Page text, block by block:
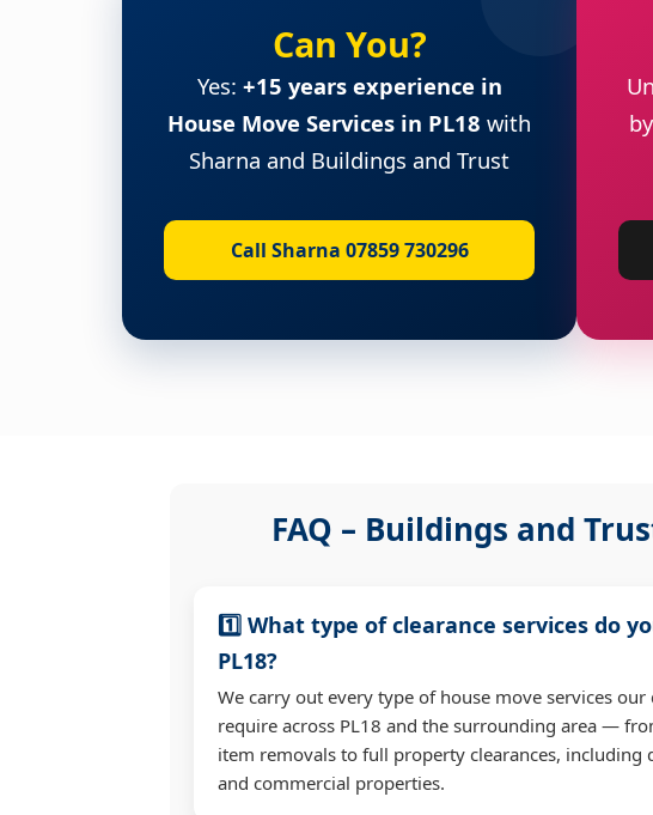
Can You?
Yes: +15 years experience in
House Move Services in PL18 with
Sharna and Buildings and Trust
Call Sharna 07859 730296
FAQ – Buildings and
1️⃣ What type of clearance services do
PL18?
We carry out every type of house move services our
require across PL18 and the surrounding area —
item removals to full property clearances, including
and commercial properties.